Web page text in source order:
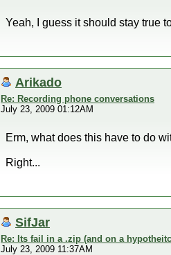
Yeah, I guess it should stay true
Arikado
Re: Recording phone conversations
July 23, 2009 01:12AM
Erm, what does this have to do
Right...
SifJar
Re: Its fail in a .zip (and on a
July 23, 2009 11:37AM